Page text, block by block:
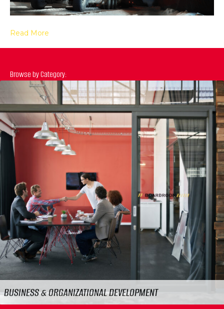
Read More
Browse by Category:
FOOD & WORKPLACE SAFETY
Previous